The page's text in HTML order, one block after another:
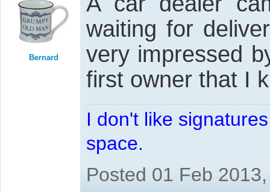
Bernard
waiting for
very impressed
first owner that I
I don't like
space.
Posted 01 Feb